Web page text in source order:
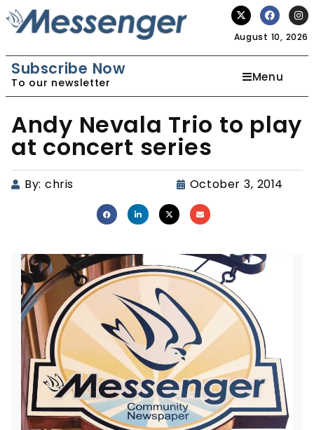
August 10, 2026
Subscribe Now
To our newsletter Menu
Andy Nevala Trio to play
at concert series
By: chris October 3, 2014